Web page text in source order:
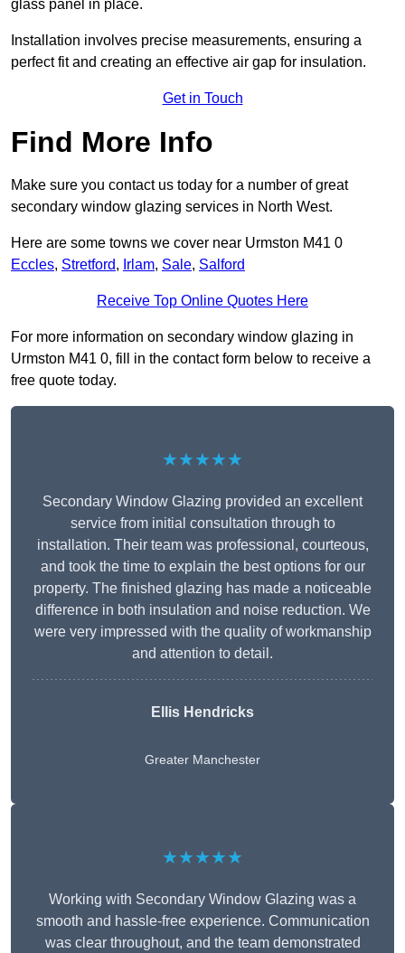
glass panel in place.
Installation involves precise measurements, ensuring a
perfect fit and creating an effective air gap for insulation.
Get in Touch
Find More Info
Make sure you contact us today for a number of great
secondary window glazing services in North West.
Here are some towns we cover near Urmston M41 0
Eccles, Stretford, Irlam, Sale, Salford
Receive Top Online Quotes Here
For more information on secondary window glazing in
Urmston M41 0, fill in the contact form below to receive a
free quote today.
★★★★★
Secondary Window Glazing provided an excellent
service from initial consultation through to
installation. Their team was professional, courteous,
and took the time to explain the best options for our
property. The finished glazing has made a noticeable
difference in both insulation and noise reduction. We
were very impressed with the quality of workmanship
and attention to detail.
Ellis Hendricks
Greater Manchester
★★★★★
Working with Secondary Window Glazing was a
smooth and hassle-free experience. Communication
was clear throughout, and the team demonstrated